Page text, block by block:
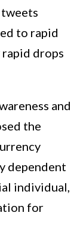
to rapid
drops
and
the
dependent
individual,
for